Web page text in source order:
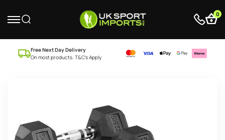
0
Free Next Day Delivery
On most products. T&C’s Apply